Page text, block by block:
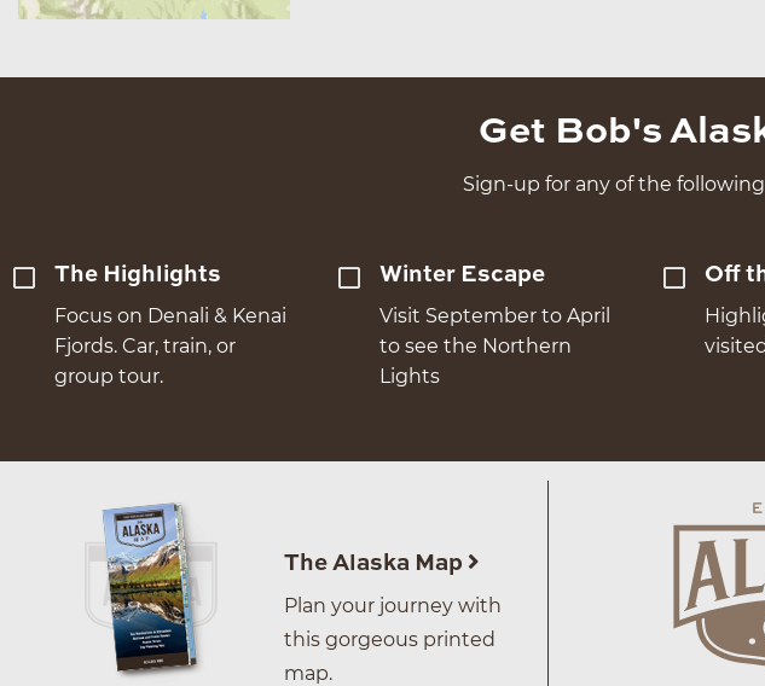
Get Bob's
Sign-up for any of the
The Highlights
Focus on Denali & Kenai
Fjords. Car, train, or
group tour.
Winter Escape
Visit September to April
to see the Northern
Lights
Off
The Alaska Map
Plan your journey with
this gorgeous printed
map.